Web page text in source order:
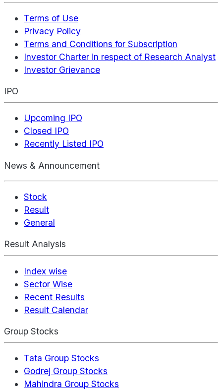
Terms of Use
Privacy Policy
Terms and Conditions for Subscription
Investor Charter in respect of Research Analyst
Investor Grievance
IPO
Upcoming IPO
Closed IPO
Recently Listed IPO
News & Announcement
Stock
Result
General
Result Analysis
Index wise
Sector Wise
Recent Results
Result Calendar
Group Stocks
Tata Group Stocks
Godrej Group Stocks
Mahindra Group Stocks